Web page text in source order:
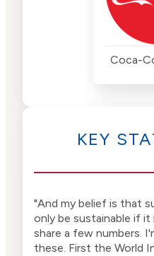
Coca-
KEY
"And my belief is that
only be sustainable if it
share a few numbers.
these. First the World